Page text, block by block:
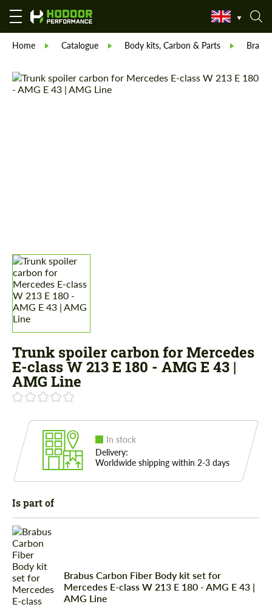
Home Catalogue Body kits, Carbon & Parts Brabus
Trunk spoiler carbon for Mercedes
E-class W 213 E 180 - AMG E 43 |
AMG Line
In stock
Delivery:
Worldwide shipping within 2-3 days
Is part of
Brabus Carbon Fiber Body kit set for
Mercedes E-class W 213 E 180 - AMG E 43 |
AMG Line